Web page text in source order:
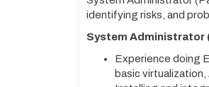
identifying risks, and
System Administrator
Experience doing
basic